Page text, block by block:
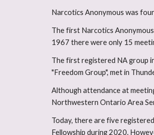
Narcotics Anonymous was
The first Narcotics
1967 there were only 15
The first registered NA group
"Freedom Group", met in
Although attendance at
Northwestern Ontario Area
Today, there are five
Fellowship during 2020.